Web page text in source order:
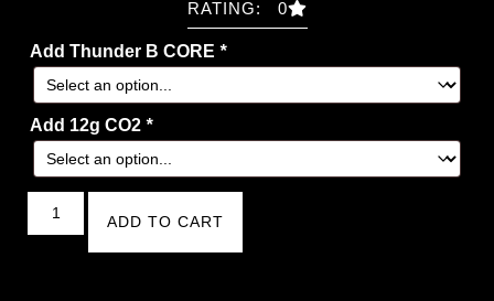
RATING: 0
Add Thunder B CORE *
Add 12g CO2 *
ADD TO CART